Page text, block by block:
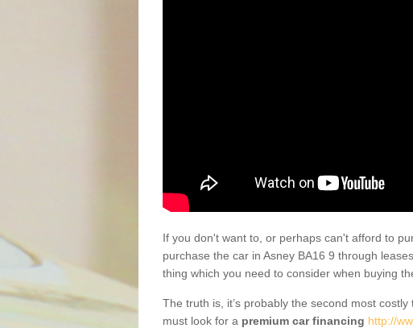
If you don't want to, or perhaps can't afford to
purchase the car in Asney BA16 9 through
thing which you need to consider when buying
The truth is, it’s probably the second most
must look for a premium car financing http://